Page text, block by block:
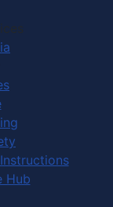
Hub